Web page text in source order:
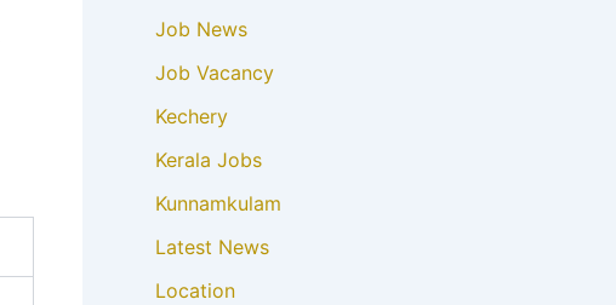
Job News
Job Vacancy
Kechery
Kerala Jobs
Kunnamkulam
Latest News
Location